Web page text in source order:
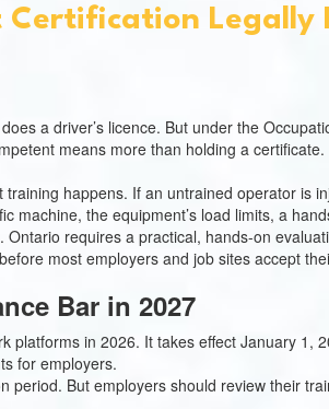
Certification Legally
a driver’s licence. But under the
means more than holding a
happens. If an untrained operator is
machine, the equipment’s load limits, a
requires a practical, hands-on
most employers and job sites accept
Bar in 2027
in 2026. It takes effect January
for employers.
But employers should review their